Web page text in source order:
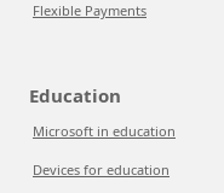
Flexible Payments
Education
Microsoft in education
Devices for education